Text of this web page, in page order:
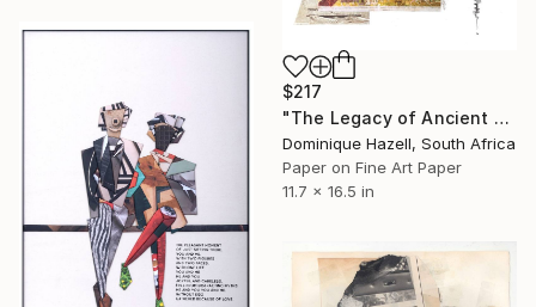
$217
"The Legacy of Ancient Poems" Collage
Dominique Hazell, South Africa
Paper on Fine Art Paper
11.7 x 16.5 in